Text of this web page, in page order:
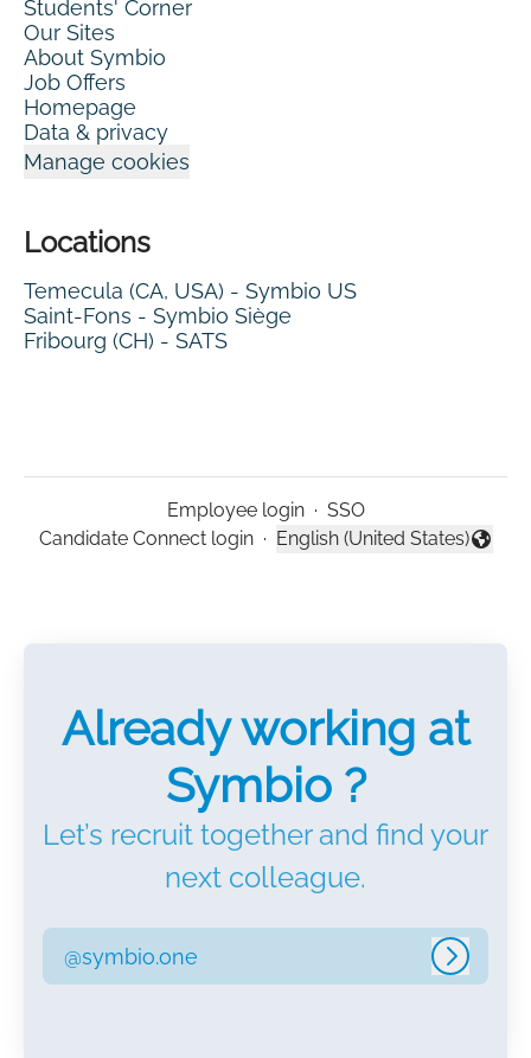
Students' Corner
Our Sites
About Symbio
Job Offers
Homepage
Data & privacy
Manage cookies
Locations
Temecula (CA, USA) - Symbio US
Saint-Fons - Symbio Siège
Fribourg (CH) - SATS
Employee login · SSO
Candidate Connect login ·
Change language
English (United States)
Already working at
Symbio ?
Let’s recruit together and find your
next colleague.
@symbio.one Log in